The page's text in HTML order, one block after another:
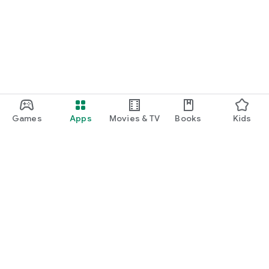
Games Apps Movies & TV Books Kids